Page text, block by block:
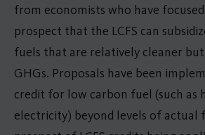
from economists who have
prospect that the LCFS can
fuels that are relatively cleaner
GHGs. Proposals have been
credit for low carbon fuel (such as
electricity) beyond levels of actual